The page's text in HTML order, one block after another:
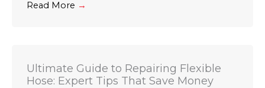
Read More →
Ultimate Guide to Repairing Flexible
Hose: Expert Tips That Save Money